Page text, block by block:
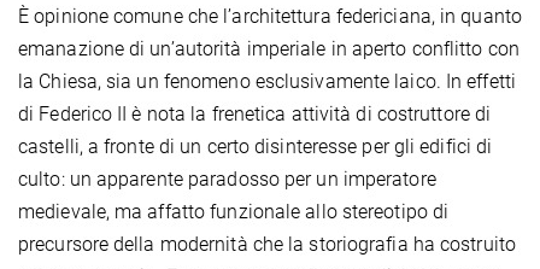
È opinione comune che l’architettura federiciana, in quanto
emanazione di un’autorità imperiale in aperto conflitto con
la Chiesa, sia un fenomeno esclusivamente laico. In effetti
di Federico II è nota la frenetica attività di costruttore di
castelli, a fronte di un certo disinteresse per gli edifici di
culto: un apparente paradosso per un imperatore
medievale, ma affatto funzionale allo stereotipo di
precursore della modernità che la storiografia ha costruito